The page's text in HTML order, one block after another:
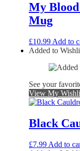
My Blood
Mug
£10.99 Add to
Added to
See your
View My
Black
£7.99 Add to